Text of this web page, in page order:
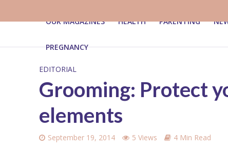
OUR MAGAZINES HEALTH PARENTING
PREGNANCY
EDITORIAL
Grooming: Protect
elements
September 19, 2014 5 Views 4 Min Read